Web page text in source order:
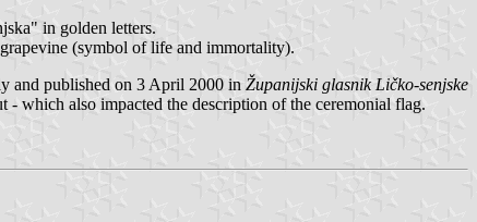
in golden letters.
(symbol of life and immortality).
and published on 3 April 2000 in Županijski glasnik Ličko-senjske
which also impacted the description of the ceremonial flag.